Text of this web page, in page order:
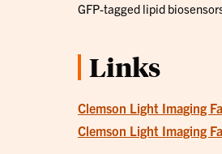
GFP-tagged lipid
Links
Clemson Light Imaging
Clemson Light Imaging